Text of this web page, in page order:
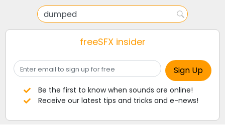
freeSFX insider
Be the first to know when sounds are online!
Receive our latest tips and tricks and e-news!